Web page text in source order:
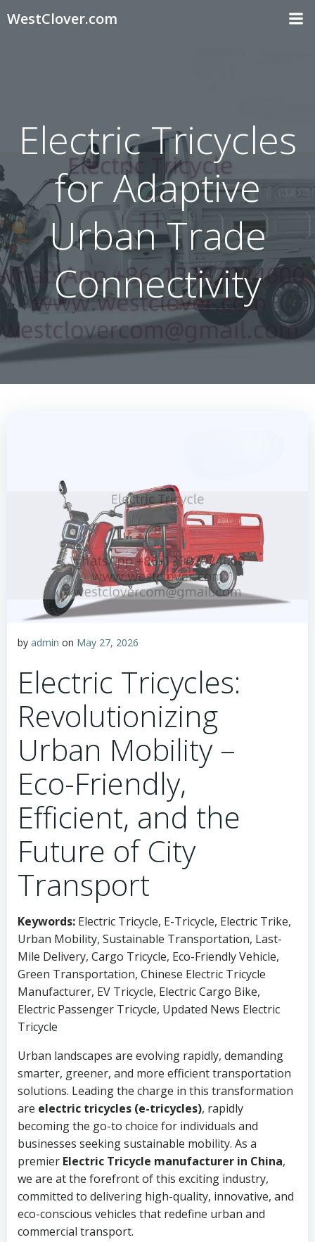
WestClover.com
Electric Tricycles
for Adaptive
Urban Trade
Connectivity
by admin on May 27, 2026
Electric Tricycles:
Revolutionizing
Urban Mobility –
Eco-Friendly,
Efficient, and the
Future of City
Transport
Keywords: Electric Tricycle, E-Tricycle, Electric Trike,
Urban Mobility, Sustainable Transportation, Last-
Mile Delivery, Cargo Tricycle, Eco-Friendly Vehicle,
Green Transportation, Chinese Electric Tricycle
Manufacturer, EV Tricycle, Electric Cargo Bike,
Electric Passenger Tricycle, Updated News Electric
Tricycle
Urban landscapes are evolving rapidly, demanding
smarter, greener, and more efficient transportation
solutions. Leading the charge in this transformation
are electric tricycles (e-tricycles), rapidly
becoming the go-to choice for individuals and
businesses seeking sustainable mobility. As a
premier Electric Tricycle manufacturer in China,
we are at the forefront of this exciting industry,
committed to delivering high-quality, innovative, and
eco-conscious vehicles that redefine urban and
commercial transport.